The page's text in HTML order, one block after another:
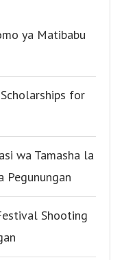
ya Matibabu
for
wa Tamasha la
Pegunungan
Shooting